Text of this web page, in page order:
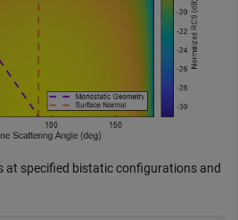
at specified bistatic configurations and